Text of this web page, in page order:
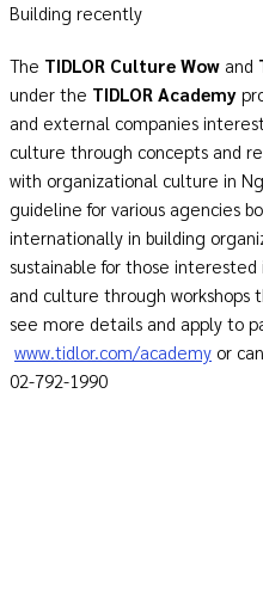
Building recently
The TIDLOR Culture Wow and
under the TIDLOR Academy
and external companies
culture through concepts and
with organizational culture in
guideline for various agencies
internationally in building
sustainable for those
and culture through workshops
see more details and apply to
www.tidlor.com/academy or
02-792-1990